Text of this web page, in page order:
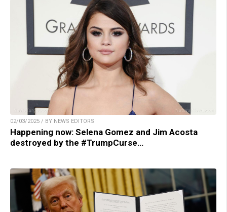
02/03/2025 / BY NEWS EDITORS
Happening now: Selena Gomez and Jim Acosta
destroyed by the #TrumpCurse…